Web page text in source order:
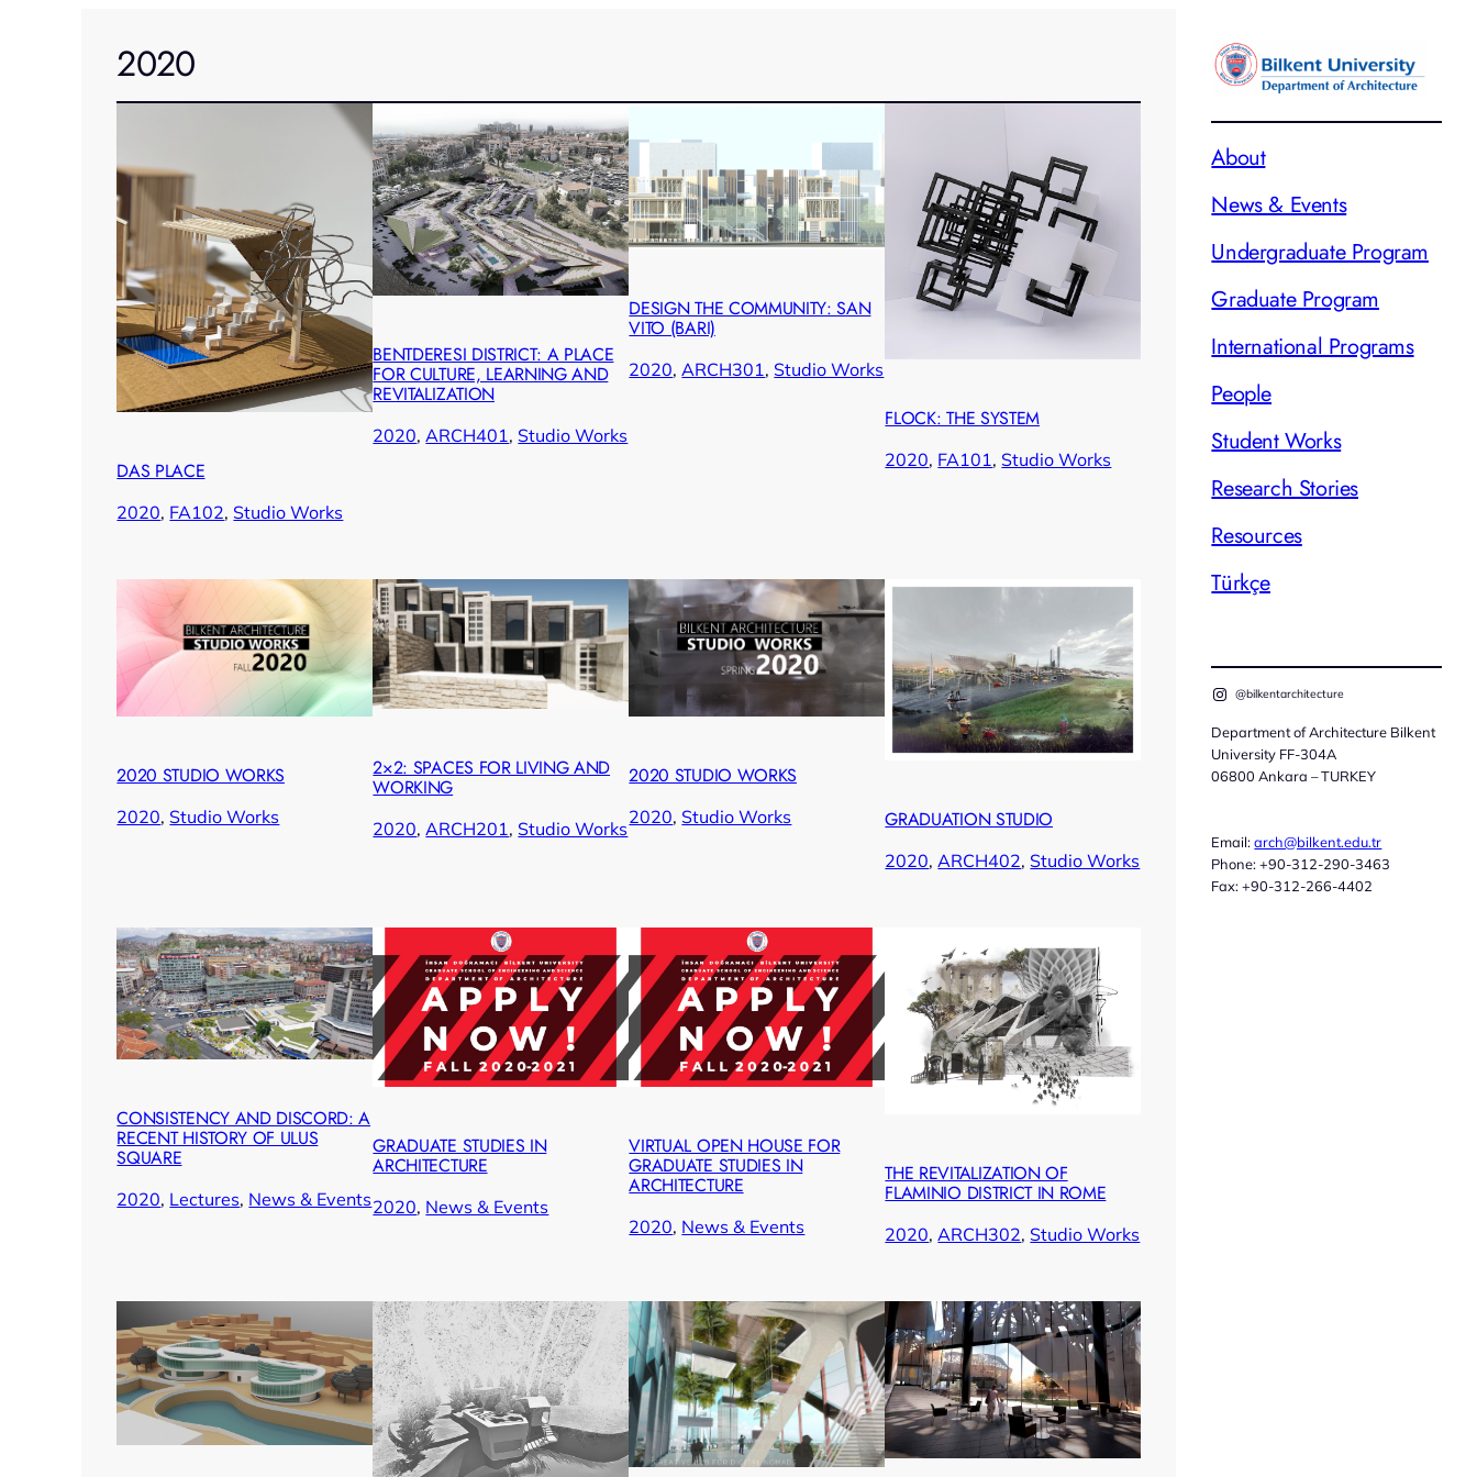
2020
DAS PLACE
2020, FA102, Studio Works
BENTDERESI DISTRICT: A PLACE
FOR CULTURE, LEARNING AND
REVITALIZATION
2020, ARCH401, Studio Works
DESIGN THE COMMUNITY: SAN
VITO (BARI)
2020, ARCH301, Studio Works
FLOCK: THE SYSTEM
2020, FA101, Studio Works
2020 STUDIO WORKS
2020, Studio Works
2×2: SPACES FOR LIVING AND
WORKING
2020, ARCH201, Studio Works
2020 STUDIO WORKS
2020, Studio Works GRADUATION STUDIO
2020, ARCH402, Studio Works
CONSISTENCY AND DISCORD: A
RECENT HISTORY OF ULUS
SQUARE
2020, Lectures, News & Events
GRADUATE STUDIES IN
ARCHITECTURE
2020, News & Events
VIRTUAL OPEN HOUSE FOR
GRADUATE STUDIES IN
ARCHITECTURE
2020, News & Events
THE REVITALIZATION OF
FLAMINIO DISTRICT IN ROME
2020, ARCH302, Studio Works
About
News & Events
Undergraduate Program
Graduate Program
International Programs
People
Student Works
Research Stories
Resources
Türkçe
@bilkentarchitecture
Department of Architecture Bilkent
University FF-304A
06800 Ankara – TURKEY
Email:arch@bilkent.edu.tr
Phone: +90-312-290-3463
Fax: +90-312-266-4402